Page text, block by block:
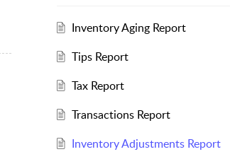
Inventory Aging Report
Tips Report
Tax Report
Transactions Report
Inventory Adjustments Report